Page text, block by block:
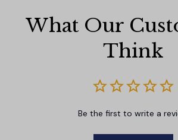
What Our
Think
Be the first to write a